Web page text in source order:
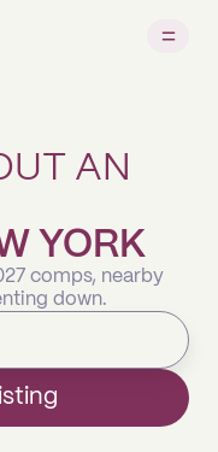
AN
YORK
comps, nearby
down.